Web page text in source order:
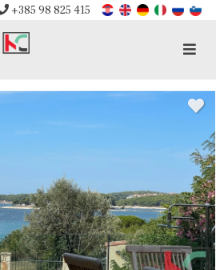
+385 98 825 415